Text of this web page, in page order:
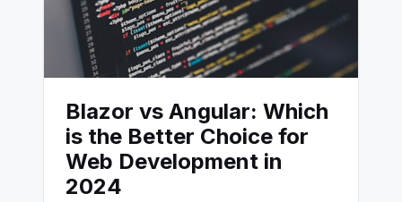
Blazor vs Angular: Which
is the Better Choice for
Web Development in
2024